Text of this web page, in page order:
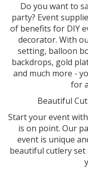
Do you want to
party? Event
of benefits for DIY
decorator. With
setting, balloon
backdrops, gold
and much more -
for
Beautiful
Start your event
is on point. Our
event is unique
beautiful cutlery set